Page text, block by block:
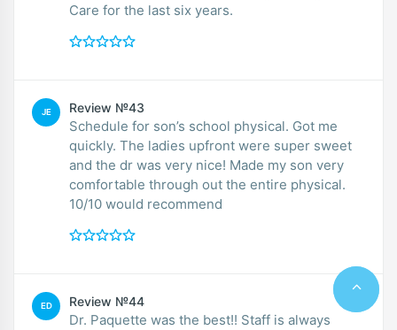
Care for the last six years.
JE Review №43
Schedule for son’s school physical. Got me
quickly. The ladies upfront were super sweet
and the dr was very nice! Made my son very
comfortable through out the entire physical.
10/10 would recommend
ED Review №44
Dr. Paquette was the best!! Staff is always